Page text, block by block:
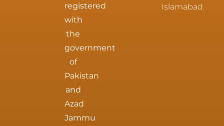
registered
with
the
government
of
Pakistan
and
Azad
Jammu
Islamabad.